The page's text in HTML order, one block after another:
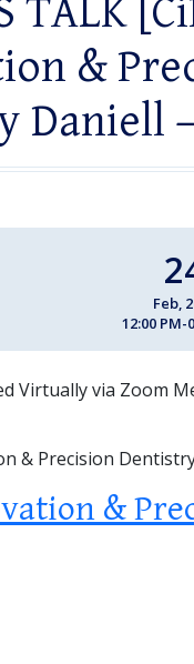
TALK
&
Daniell
Feb,
12:00 PM-
Virtually via Zoom
& Precision
&